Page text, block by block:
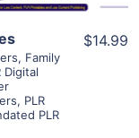
, Family
Digital
, PLR
PLR
$14.99